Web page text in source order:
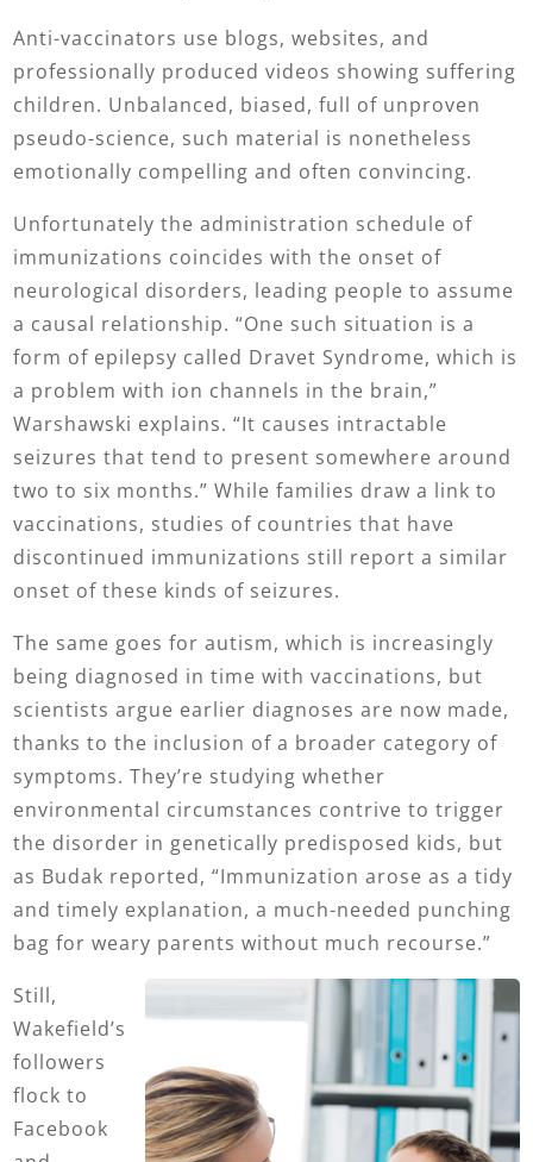
Anti-vaccinators use blogs, websites, and
professionally produced videos showing suffering
children. Unbalanced, biased, full of unproven
pseudo-science, such material is nonetheless
emotionally compelling and often convincing.
Unfortunately the administration schedule of
immunizations coincides with the onset of
neurological disorders, leading people to assume
a causal relationship. “One such situation is a
form of epilepsy called Dravet Syndrome, which is
a problem with ion channels in the brain,”
Warshawski explains. “It causes intractable
seizures that tend to present somewhere around
two to six months.” While families draw a link to
vaccinations, studies of countries that have
discontinued immunizations still report a similar
onset of these kinds of seizures.
The same goes for autism, which is increasingly
being diagnosed in time with vaccinations, but
scientists argue earlier diagnoses are now made,
thanks to the inclusion of a broader category of
symptoms. They’re studying whether
environmental circumstances contrive to trigger
the disorder in genetically predisposed kids, but
as Budak reported, “Immunization arose as a tidy
and timely explanation, a much-needed punching
bag for weary parents without much recourse.”
Still,
Wakefield’s
followers
flock to
Facebook